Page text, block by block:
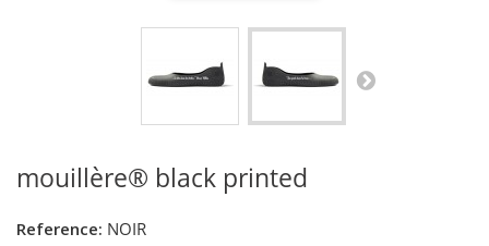
mouillère® black printed
Reference: NOIR